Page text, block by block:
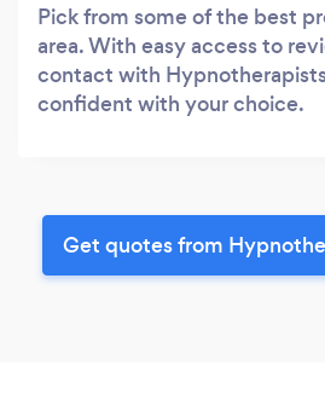
Pick from some of the best
area. With easy access to
contact with
confident with your choice.
Get quotes from